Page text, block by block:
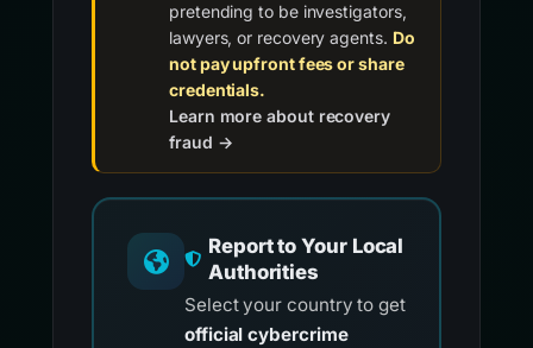
pretending to be investigators,
lawyers, or recovery agents. Do
not pay upfront fees or share
credentials.
Learn more about recovery
fraud →
Report to Your Local
Authorities
Select your country to get
official cybercrime